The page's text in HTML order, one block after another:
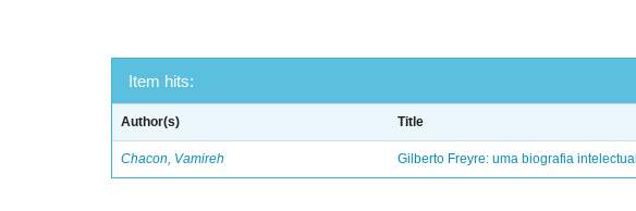
Item hits:
Author(s) Title
Chacon, Vamireh Gilberto Freyre: uma biografia intelectual